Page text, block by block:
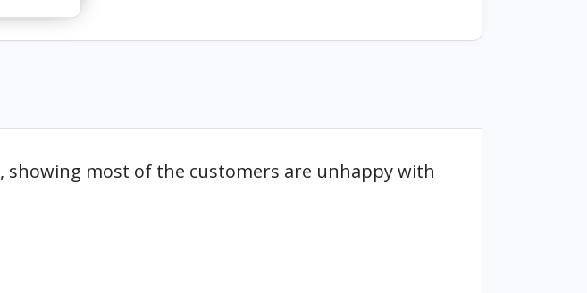
, showing most of the customers are unhappy with